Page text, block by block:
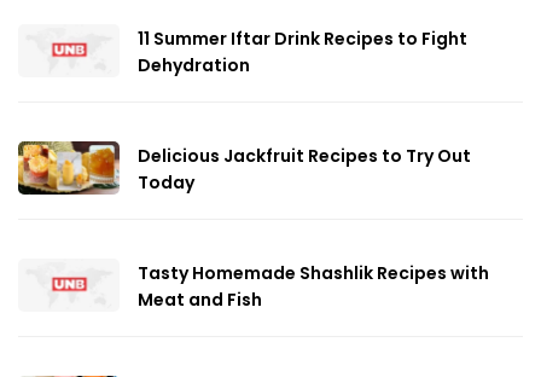
11 Summer Iftar Drink Recipes to Fight
Dehydration
Delicious Jackfruit Recipes to Try Out
Today
Tasty Homemade Shashlik Recipes with
Meat and Fish